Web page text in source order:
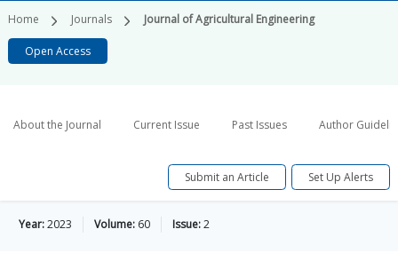
Home Journals Journal of Agricultural Engineering
Open Access
About the Journal Current Issue Past Issues Author
Submit an Article Set Up Alerts
Year:2023 Volume: 60 Issue:2